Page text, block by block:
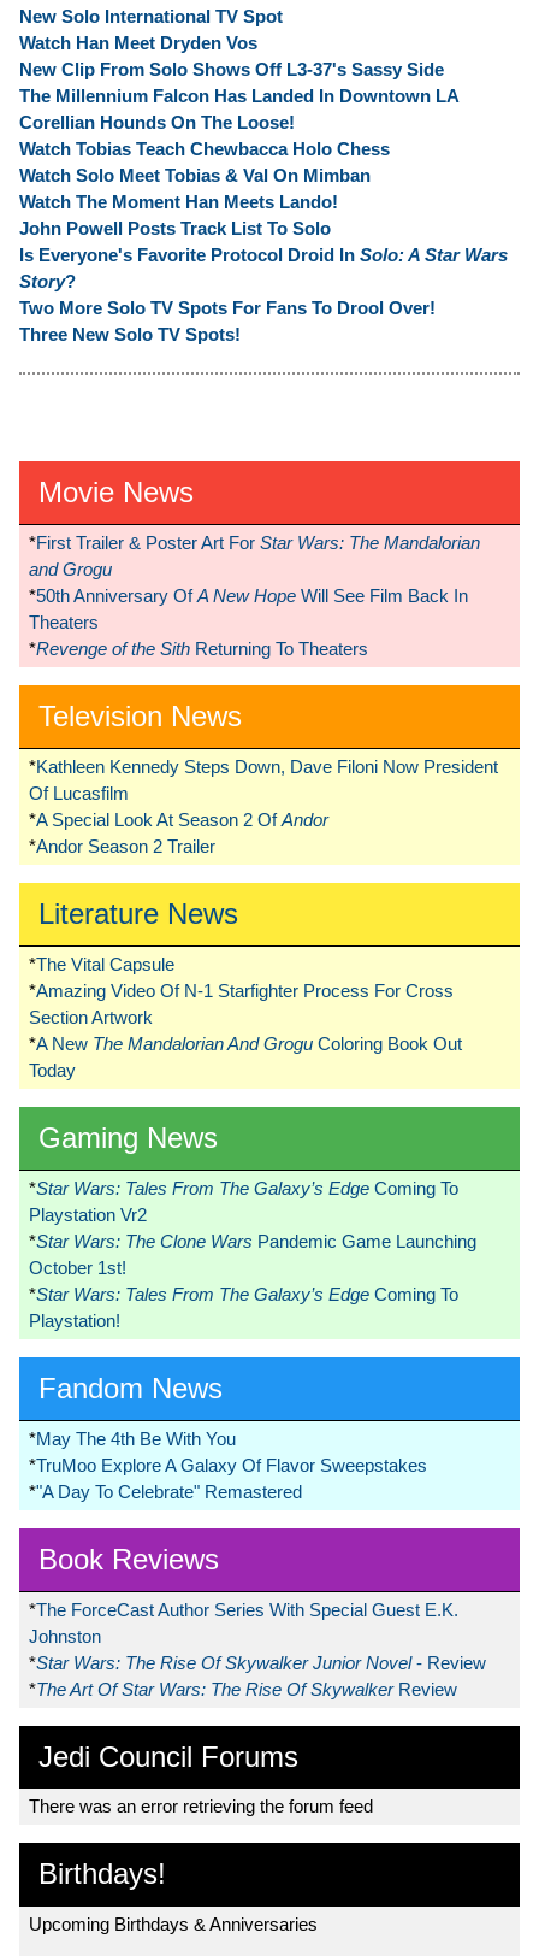
New Solo International TV Spot
Watch Han Meet Dryden Vos
New Clip From Solo Shows Off L3-37's Sassy Side
The Millennium Falcon Has Landed In Downtown LA
Corellian Hounds On The Loose!
Watch Tobias Teach Chewbacca Holo Chess
Watch Solo Meet Tobias & Val On Mimban
Watch The Moment Han Meets Lando!
John Powell Posts Track List To Solo
Is Everyone's Favorite Protocol Droid In Solo: A Star Wars
Story?
Two More Solo TV Spots For Fans To Drool Over!
Three New Solo TV Spots!
Movie News
*First Trailer & Poster Art For Star Wars: The Mandalorian
and Grogu
*50th Anniversary OfA New Hope Will See Film Back In
Theaters
*Revenge of the Sith Returning To Theaters
Television News
*Kathleen Kennedy Steps Down, Dave Filoni Now President
Of Lucasfilm
*A Special Look At Season 2 OfAndor
*Andor Season 2 Trailer
Literature News
*The Vital Capsule
*Amazing Video Of N-1 Starfighter Process For Cross
Section Artwork
*A New The Mandalorian And Grogu Coloring Book Out
Today
Gaming News
*Star Wars: Tales From The Galaxy’s Edge Coming To
Playstation Vr2
*Star Wars: The Clone Wars Pandemic Game Launching
October 1st!
*Star Wars: Tales From The Galaxy’s Edge Coming To
Playstation!
Fandom News
*May The 4th Be With You
*TruMoo Explore A Galaxy Of Flavor Sweepstakes
*"A Day To Celebrate" Remastered
Book Reviews
*The ForceCast Author Series With Special Guest E.K.
Johnston
*Star Wars: The Rise Of Skywalker Junior Novel- Review
*The Art Of Star Wars: The Rise Of Skywalker Review
Jedi Council Forums
There was an error retrieving the forum feed
Birthdays!
Upcoming Birthdays & Anniversaries